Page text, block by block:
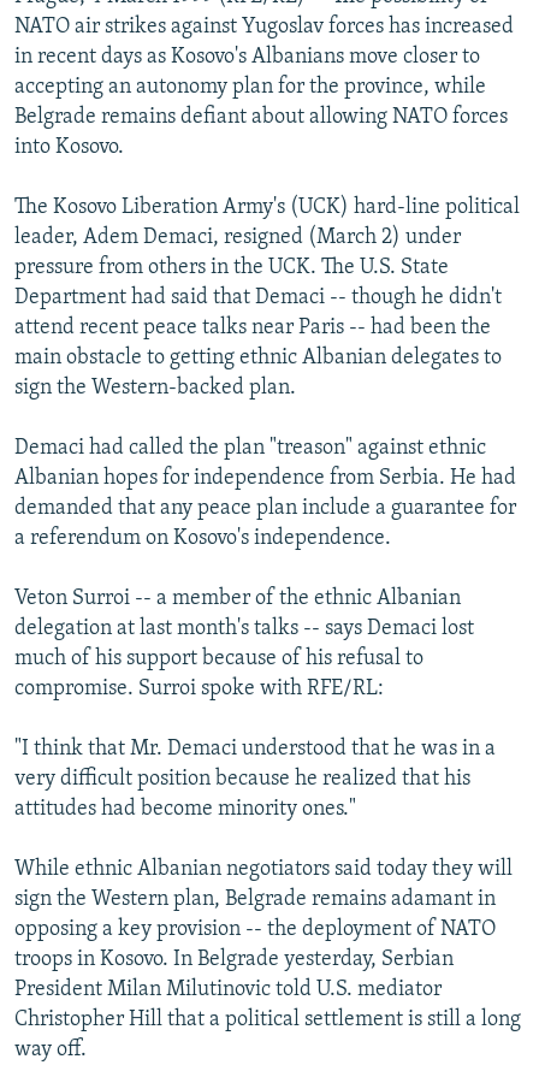
SERBIA
RFE/RL INVESTIGATES
SCHEMES
SYSTEMA
NEWSLETTERS
WIDER EUROPE BY RIKARD JOZWIAK
THE RUNDOWN
PODCASTS
MAJLIS
SHARE TIPS SECURELY
BYPASS BLOCKING
ABOUT RFE/RL
CONTACT US
Subscribe
FOLLOW US
All RFE/RL sites
NATO air strikes against Yugoslav forces has increased
in recent days as Kosovo's Albanians move closer to
accepting an autonomy plan for the province, while
Belgrade remains defiant about allowing NATO forces
into Kosovo.
The Kosovo Liberation Army's (UCK) hard-line political
leader, Adem Demaci, resigned (March 2) under
pressure from others in the UCK. The U.S. State
Department had said that Demaci -- though he didn't
attend recent peace talks near Paris -- had been the
main obstacle to getting ethnic Albanian delegates to
sign the Western-backed plan.
Demaci had called the plan "treason" against ethnic
Albanian hopes for independence from Serbia. He had
demanded that any peace plan include a guarantee for
a referendum on Kosovo's independence.
Veton Surroi -- a member of the ethnic Albanian
delegation at last month's talks -- says Demaci lost
much of his support because of his refusal to
compromise. Surroi spoke with RFE/RL:
"I think that Mr. Demaci understood that he was in a
very difficult position because he realized that his
attitudes had become minority ones."
While ethnic Albanian negotiators said today they will
sign the Western plan, Belgrade remains adamant in
opposing a key provision -- the deployment of NATO
troops in Kosovo. In Belgrade yesterday, Serbian
President Milan Milutinovic told U.S. mediator
Christopher Hill that a political settlement is still a long
way off.